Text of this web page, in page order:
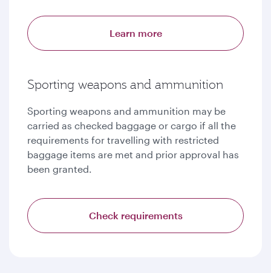
Learn more
Sporting weapons and ammunition
Sporting weapons and ammunition may be
carried as checked baggage or cargo if all the
requirements for travelling with restricted
baggage items are met and prior approval has
been granted.
Check requirements